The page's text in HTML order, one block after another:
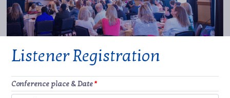
Listener Registration
Conference place & Date*